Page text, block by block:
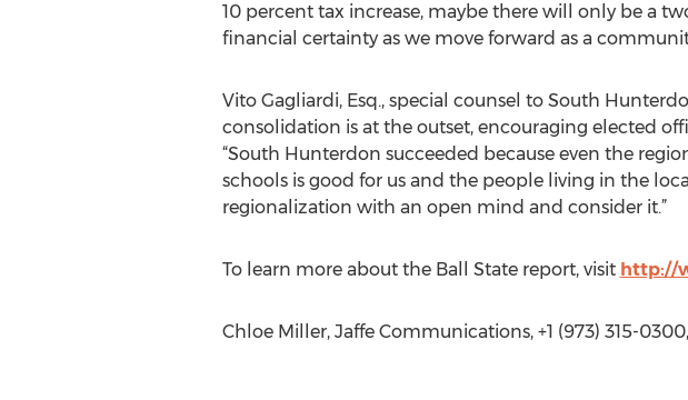
10 percent tax increase, maybe there will only be a
financial certainty as we move forward as a
Vito Gagliardi, Esq., special counsel to South
consolidation is at the outset, encouraging elected
“South Hunterdon succeeded because even the
schools is good for us and the people living in the
regionalization with an open mind and consider it.”
To learn more about the Ball State report, visit http://
Chloe Miller, Jaffe Communications, +1 (973) 315-0300,